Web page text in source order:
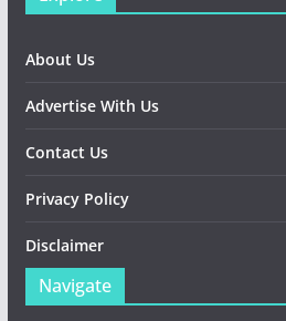
About Us
Advertise With Us
Contact Us
Privacy Policy
Disclaimer
Navigate